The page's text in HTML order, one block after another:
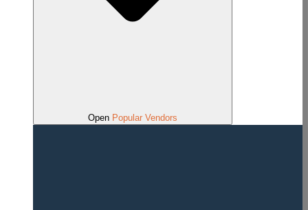
Open Popular Vendors